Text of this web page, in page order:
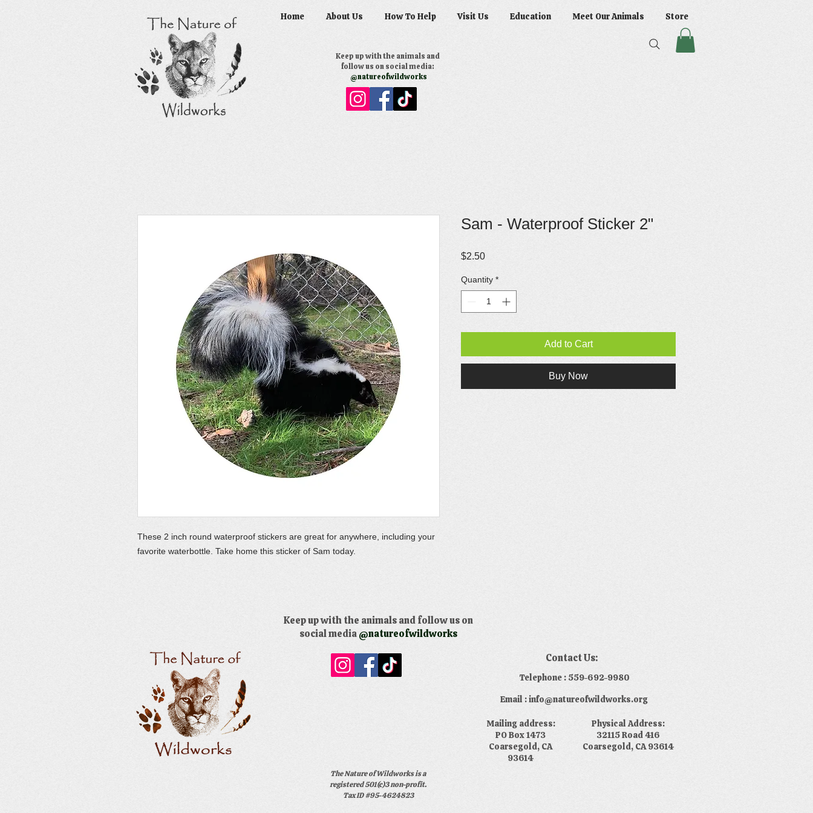
Home About Us How To Help Visit Us Education Meet Our Animals Store
Keep up with the animals and
follow us on social media:
@natureofwildworks
These 2 inch round waterproof stickers are great for anywhere, including your
favorite waterbottle. Take home this sticker of Sam today.
Sam - Waterproof Sticker 2"
$2.50Price
Quantity *
Add to Cart
Buy Now
Keep up with the animals and follow us on
social media@natureofwildworks
The Nature of Wildworks is a
registered 501(c)3 non-profit.
Tax ID #95-4624823
Contact Us:
​Telephone : 559-692-9980
Email : info@natureofwildworks.org
​Mailing address:
PO Box 1473
Coarsegold, CA
93614
Physical Address:
32115 Road 416
Coarsegold, CA 93614